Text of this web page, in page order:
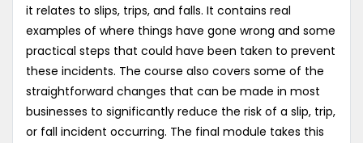
it relates to slips, trips, and falls. It contains real
examples of where things have gone wrong and some
practical steps that could have been taken to prevent
these incidents. The course also covers some of the
straightforward changes that can be made in most
businesses to significantly reduce the risk of a slip, trip,
or fall incident occurring. The final module takes this